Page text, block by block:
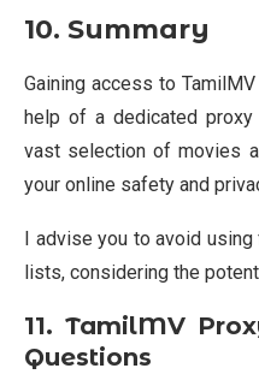
10. Summary
Gaining access to
help of a dedicated
vast selection of movies
your online safety and
I advise you to avoid
lists, considering the
11. TamilMV
Questions